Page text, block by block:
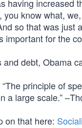
having increased
you know what,
so that was just
important for the
and debt, Obama
principle of
a large scale.”
on that here: